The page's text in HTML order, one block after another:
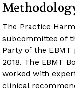
The Practice
subcommittee of
Party of the
2018. The EBMT
worked with
clinical